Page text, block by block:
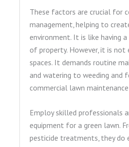
These factors are crucial for
management, helping to
environment. It is like having
of property. However, it is not
spaces. It demands routine
and watering to weeding and
commercial lawn
Employ skilled professionals
equipment for a green lawn.
pesticide treatments, they do